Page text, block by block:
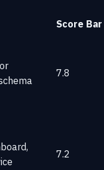
Score Bar
7.8
7.2